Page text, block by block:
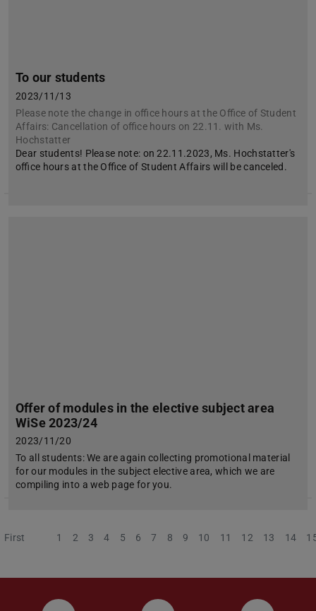
To our students
2023/11/13
Please note the change in office hours at the Office of Student
Affairs: Cancellation of office hours on 22.11. with Ms.
Hochstatter
Dear students! Please note: on 22.11.2023, Ms. Hochstatter's
office hours at the Office of Student Affairs will be canceled.
Offer of modules in the elective subject area
WiSe 2023/24
2023/11/20
To all students: We are again collecting promotional material
for our modules in the subject elective area, which we are
compiling into a web page for you.
First Previous
1 2 3 4 5 6 7 8 9 10 11 12 13 14